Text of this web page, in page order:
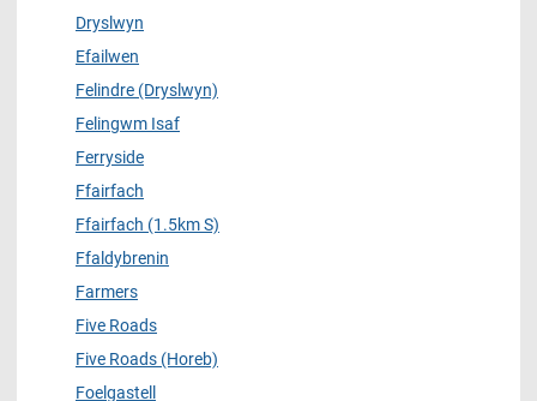
Dryslwyn
Efailwen
Felindre (Dryslwyn)
Felingwm Isaf
Ferryside
Ffairfach
Ffairfach (1.5km S)
Ffaldybrenin
Farmers
Five Roads
Five Roads (Horeb)
Foelgastell